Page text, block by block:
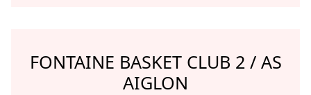
FONTAINE BASKET CLUB 2 / AS
AIGLON